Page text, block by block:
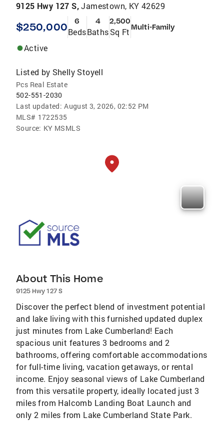
9125 Hwy 127 S,Jamestown, KY 42629
$250,000 6
Beds
4
Baths
2,500
Sq Ft Multi-Family
Active
Listed by Shelly Stoyell
Pcs Real Estate
502-551-2030
Last updated: August 3, 2026, 02:52 PM
MLS# 1722535
Source: KY MSMLS
About This Home
9125 Hwy 127 S
Discover the perfect blend of investment potential
and lake living with this furnished updated duplex
just minutes from Lake Cumberland! Each
spacious unit features 3 bedrooms and 2
bathrooms, offering comfortable accommodations
for full-time living, vacation getaways, or rental
income. Enjoy seasonal views of Lake Cumberland
from this versatile property, ideally located just 3
miles from Halcomb Landing Boat Launch and
only 2 miles from Lake Cumberland State Park.